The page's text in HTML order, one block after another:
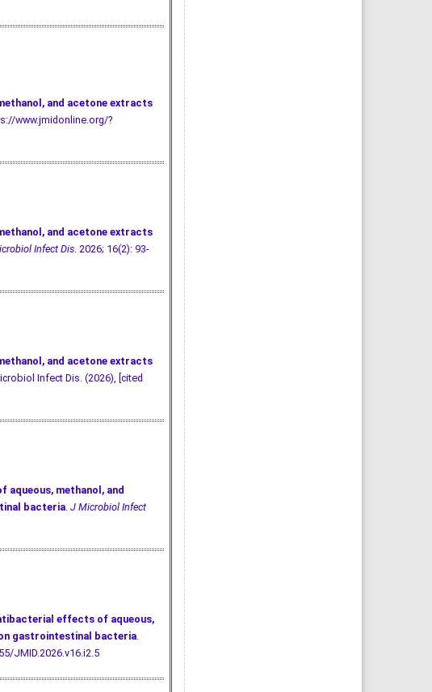
and acetone extracts
www.jmidonline.org/?
and acetone extracts
Infect Dis. 2026; 16(2): 93-
and acetone extracts
Infect Dis. (2026), [cited
methanol, and
bacteria. J Microbiol Infect
effects of aqueous,
gastrointestinal bacteria.
JMID.2026.v16.i2.5